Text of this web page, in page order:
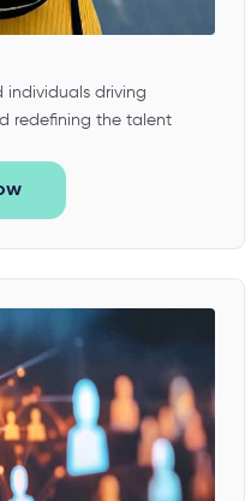
driving
redefining the talent